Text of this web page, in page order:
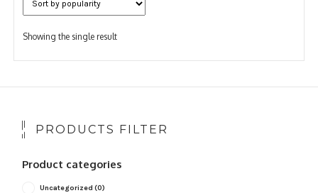
Showing the single result
PRODUCTS FILTER
Product categories
Uncategorized (0)